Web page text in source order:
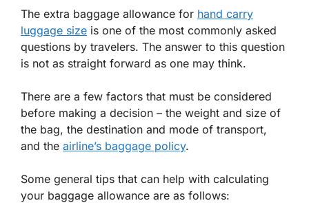
The extra baggage allowance for hand carry
luggage size is one of the most commonly asked
questions by travelers. The answer to this question
is not as straight forward as one may think.
There are a few factors that must be considered
before making a decision – the weight and size of
the bag, the destination and mode of transport,
and the airline’s baggage policy.
Some general tips that can help with calculating
your baggage allowance are as follows: